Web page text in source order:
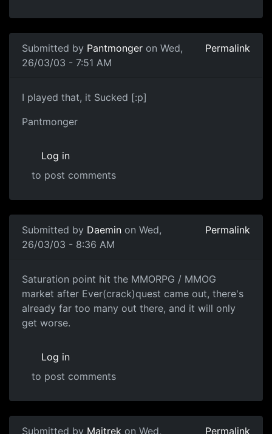
Submitted by Pantmonger on Wed,
26/03/03 - 7:51 AM
Permalink
I played that, it Sucked [:p]
Pantmonger
Log in
to post comments
Submitted by Daemin on Wed,
26/03/03 - 8:36 AM
Permalink
Saturation point hit the MMORPG / MMOG
market after Ever(crack)quest came out, there's
already far too many out there, and it will only
get worse.
Log in
to post comments
Submitted by Maitrek on Wed, Permalink